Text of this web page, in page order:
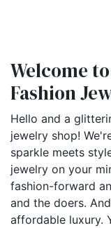
Welcome
Fashion
Hello and a
jewelry shop!
sparkle meets
jewelry on your
fashion-forward
and the doers.
affordable luxury.